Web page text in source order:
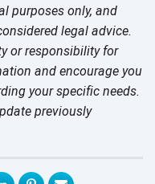
purposes only, and
legal advice.
or responsibility for
and encourage you
your specific needs.
previously